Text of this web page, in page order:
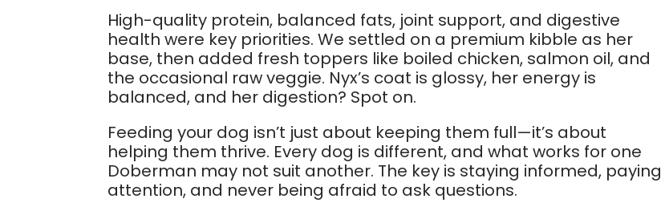
High-quality protein, balanced fats, joint support, and digestive
health were key priorities. We settled on a premium kibble as her
base, then added fresh toppers like boiled chicken, salmon oil, and
the occasional raw veggie. Nyx’s coat is glossy, her energy is
balanced, and her digestion? Spot on.
Feeding your dog isn’t just about keeping them full—it’s about
helping them thrive. Every dog is different, and what works for one
Doberman may not suit another. The key is staying informed, paying
attention, and never being afraid to ask questions.